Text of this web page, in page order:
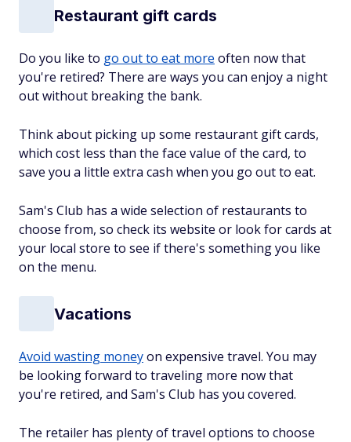
Restaurant gift cards
Do you like to go out to eat more often now that
you're retired? There are ways you can enjoy a night
out without breaking the bank.
Think about picking up some restaurant gift cards,
which cost less than the face value of the card, to
save you a little extra cash when you go out to eat.
Sam's Club has a wide selection of restaurants to
choose from, so check its website or look for cards at
your local store to see if there's something you like
on the menu.
Vacations
Avoid wasting moneyon expensive travel. You may
be looking forward to traveling more now that
you're retired, and Sam's Club has you covered.
The retailer has plenty of travel options to choose